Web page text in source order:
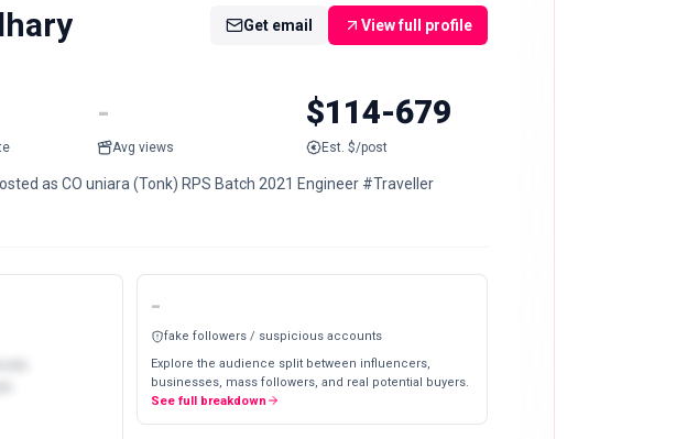
Get email View full profile
-
Avg views
$114-679
Est. $/post
as CO uniara (Tonk) RPS Batch 2021 Engineer #Traveller
-
fake followers / suspicious accounts
Explore the audience split between influencers,
businesses, mass followers, and real potential buyers.
See full breakdown